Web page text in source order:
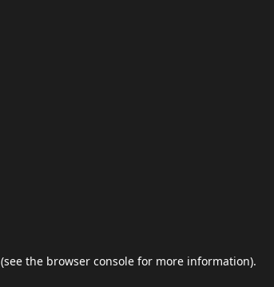
(see the browser console for more information).